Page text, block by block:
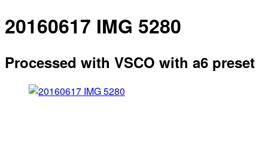
20160617 IMG 5280
Processed with VSCO with a6 preset